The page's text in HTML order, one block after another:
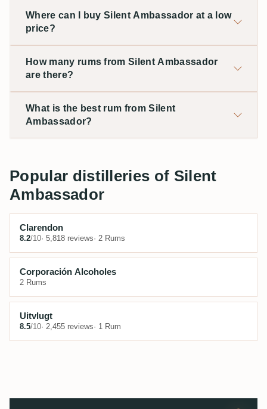
Where can I buy Silent Ambassador at a low
price?
How many rums from Silent Ambassador
are there?
What is the best rum from Silent
Ambassador?
Popular distilleries of Silent
Ambassador
Clarendon
8.2/10· 5,818 reviews· 2 Rums
Corporación Alcoholes
2 Rums
Uitvlugt
8.5/10· 2,455 reviews· 1 Rum